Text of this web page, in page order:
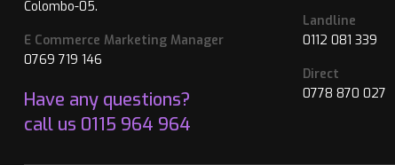
Colombo-05.
E Commerce Marketing Manager
0769 719 146
Have any questions?
call us 0115 964 964
Landline
0112 081 339
Direct
0778 870 027